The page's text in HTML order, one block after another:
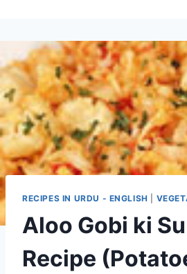
RECIPES IN URDU - ENGLISH
Aloo Gobi ki
Recipe